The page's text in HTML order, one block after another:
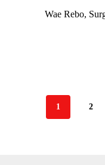
Wae Rebo,
1 2